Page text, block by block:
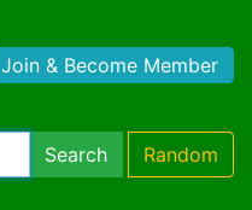
Join & Become Member
Search Random